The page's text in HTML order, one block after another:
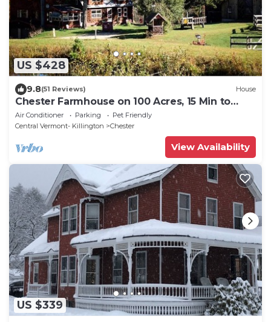
US $428
9.8(51 Reviews) House
Chester Farmhouse on 100 Acres, 15 Min to
Okemo!
Air Conditioner Parking
Pet Friendly
Central Vermont- Killington
Chester
View Availability
US $339